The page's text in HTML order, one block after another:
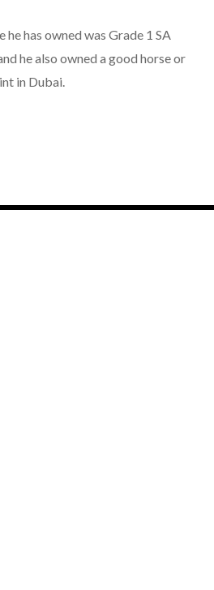
has owned was Grade 1 SA
he also owned a good horse or
in Dubai.